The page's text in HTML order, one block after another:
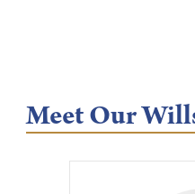
Meet Our